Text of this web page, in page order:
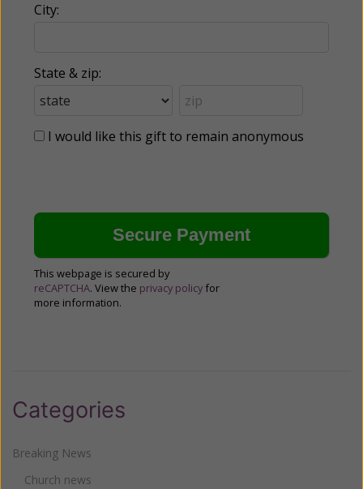
City:
State & zip:
I would like this gift to remain anonymous
This webpage is secured by
reCAPTCHA. View the privacy policy for
more information.
Categories
Breaking News
Church news